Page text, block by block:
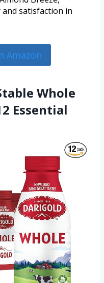
satisfaction in
Amazon
Whole
Essential